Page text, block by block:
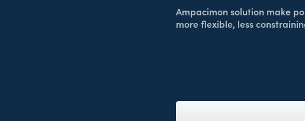
Ampacimon solution make
more flexible, less